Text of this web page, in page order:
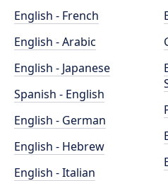
English - French
English - Arabic
English - Japanese
Spanish - English
English - German
English - Hebrew
English - Italian